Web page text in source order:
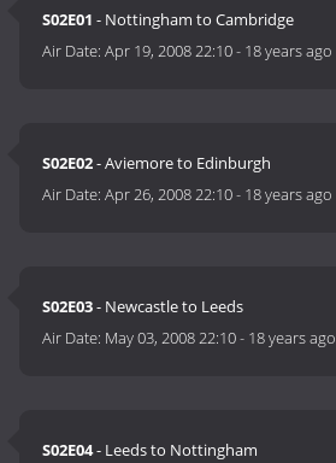
S02E01 - Nottingham to Cambridge
Air Date:Apr 19, 2008 22:10- 18 years ago
S02E02- Aviemore to Edinburgh
Air Date:Apr 26, 2008 22:10- 18 years ago
S02E03- Newcastle to Leeds
Air Date: May 03, 2008 22:10- 18 years ago
S02E04- Leeds to Nottingham